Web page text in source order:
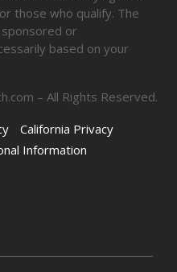
those who qualify. The
or
based on your
– All Rights Reserved.
California Privacy
Information